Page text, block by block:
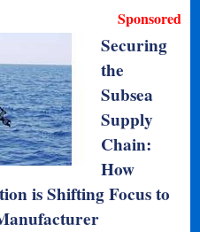
Sponsored
Securing
the
Subsea
Supply
Chain:
How
is Shifting Focus to